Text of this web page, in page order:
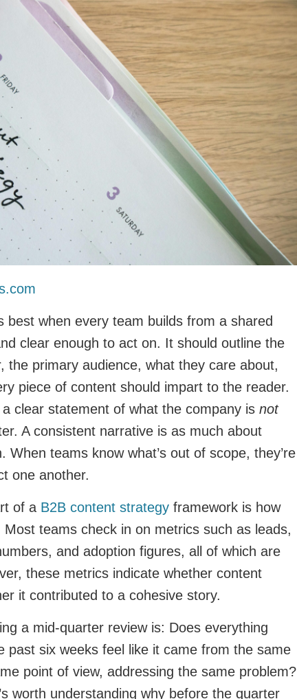
best when every team builds from a shared
clear enough to act on. It should outline the
the primary audience, what they care about,
piece of content should impart to the reader.
clear statement of what the company is not
A consistent narrative is as much about
When teams know what’s out of scope, they’re
one another.
of a B2B content strategy framework is how
teams check in on metrics such as leads,
and adoption figures, all of which are
these metrics indicate whether content
it contributed to a cohesive story.
a mid-quarter review is: Does everything
past six weeks feel like it came from the same
point of view, addressing the same problem?
worth understanding why before the quarter